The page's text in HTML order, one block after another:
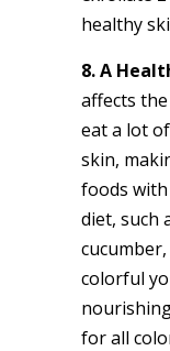
healthy
8. A
affects
eat a lot
skin,
foods
diet, such
colorful
for all